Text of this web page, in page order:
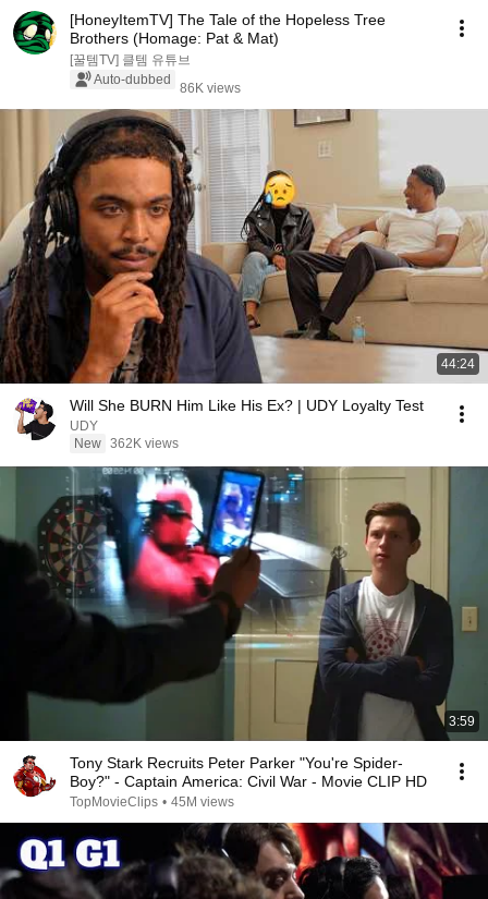
[HoneyItemTV] The Tale of the Hopeless Tree
Brothers (Homage: Pat & Mat)
[꿀템TV] 클템 유튜브
Auto-dubbed
86K views
44:24
Will She BURN Him Like His Ex? | UDY Loyalty Test
UDY
New 362K views
3:59
Tony Stark Recruits Peter Parker "You're Spider-
Boy?" - Captain America: Civil War - Movie CLIP HD
TopMovieClips • 45M views